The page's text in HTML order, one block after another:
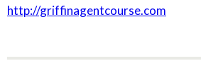
http://griffinagentcourse.com